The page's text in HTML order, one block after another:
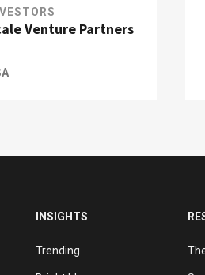
Venture Partners
INSIGHTS
Trending